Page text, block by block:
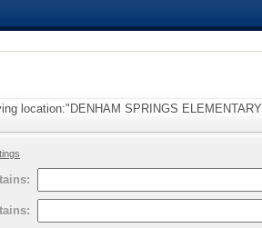
location:"DENHAM SPRINGS ELEMENTARY